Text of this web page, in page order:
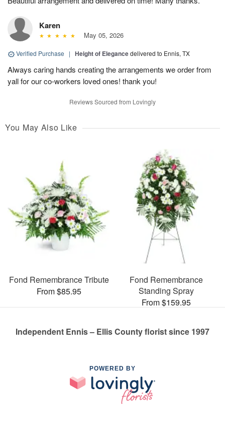
Karen
May 05, 2026
Verified Purchase | Height of Elegancedelivered to Ennis, TX
Always caring hands creating the arrangements we order from
yall for our co-workers loved ones! thank you!
Reviews Sourced from Lovingly
You May Also Like
Fond Remembrance Tribute
From $85.95
Fond Remembrance
Standing Spray
From $159.95
Independent Ennis – Ellis County florist since 1997
POWERED BY